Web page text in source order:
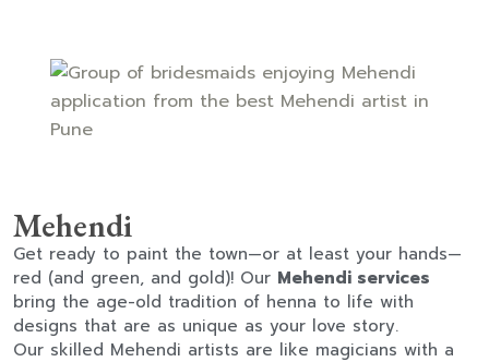
Mehendi
Get ready to paint the town—or at least your hands—
red (and green, and gold)! Our Mehendi services
bring the age-old tradition of henna to life with
designs that are as unique as your love story.
Our skilled Mehendi artists are like magicians with a